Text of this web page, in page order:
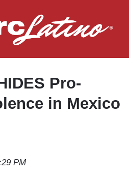
to
main
Pro-
in Mexico
PM